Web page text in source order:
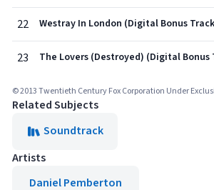
22 Westray In London (Digital Bonus
23 The Lovers (Destroyed) (Digital Bonus
© 2013 Twentieth Century Fox Corporation Under
Related Subjects
Soundtrack
Artists
Daniel Pemberton